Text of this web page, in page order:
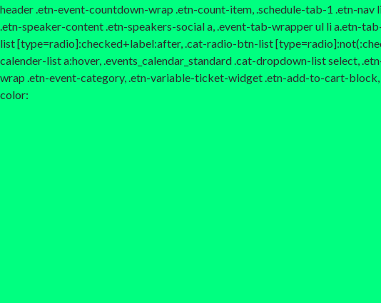
header .etn-event-countdown-wrap .etn-count-item, .schedule-tab-1 .etn-
.etn-speaker-content .etn-speakers-social a, .event-tab-wrapper ul li a.etn-
list [type=radio]:checked+label:after, .cat-radio-btn-list
calender-list a:hover, .events_calendar_standard .cat-dropdown-list select,
wrap .etn-event-category, .etn-variable-ticket-widget .etn-add-to-cart-
color: